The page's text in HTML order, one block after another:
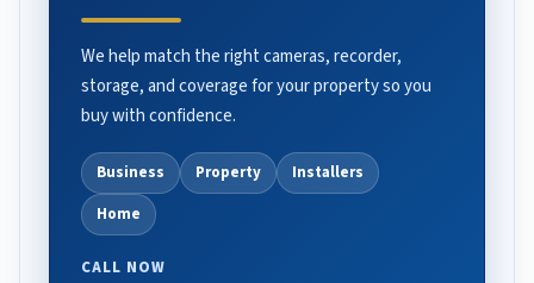
We help match the right cameras, recorder,
storage, and coverage for your property so you
buy with confidence.
Business Property
Installers
Home
CALL NOW